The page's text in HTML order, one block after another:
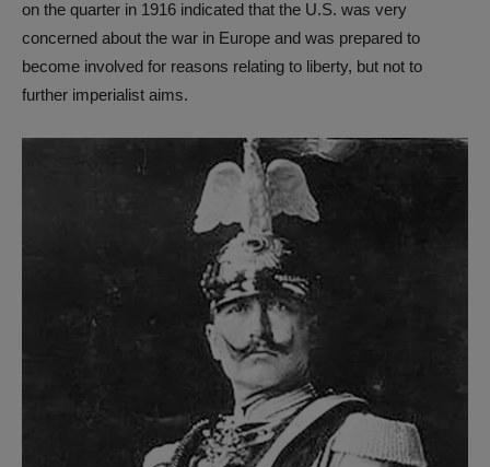
on the quarter in 1916 indicated that the U.S. was very
concerned about the war in Europe and was prepared to
become involved for reasons relating to liberty, but not to
further imperialist aims.